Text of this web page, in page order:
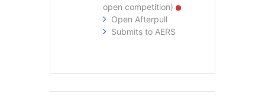
open competition)
Open Afterpull
Submits to AERS